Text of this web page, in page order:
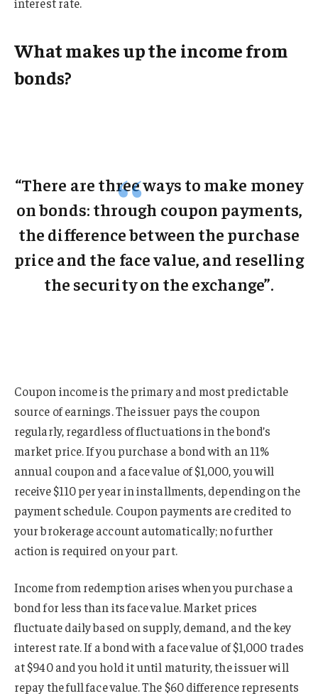
What makes up the income from
bonds?
“There are three ways to make money
on bonds: through coupon payments,
the difference between the purchase
price and the face value, and reselling
the security on the exchange”.
Coupon income is the primary and most predictable
source of earnings. The issuer pays the coupon
regularly, regardless of fluctuations in the bond’s
market price. If you purchase a bond with an 11%
annual coupon and a face value of $1,000, you will
receive $110 per year in installments, depending on the
payment schedule. Coupon payments are credited to
your brokerage account automatically; no further
action is required on your part.
Income from redemption arises when you purchase a
bond for less than its face value. Market prices
fluctuate daily based on supply, demand, and the key
interest rate. If a bond with a face value of $1,000 trades
at $940 and you hold it until maturity, the issuer will
repay the full face value. The $60 difference represents